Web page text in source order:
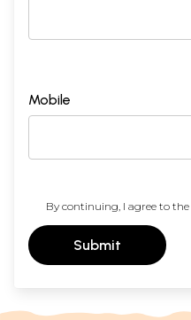
Mobile
By continuing, I agree to the
Submit